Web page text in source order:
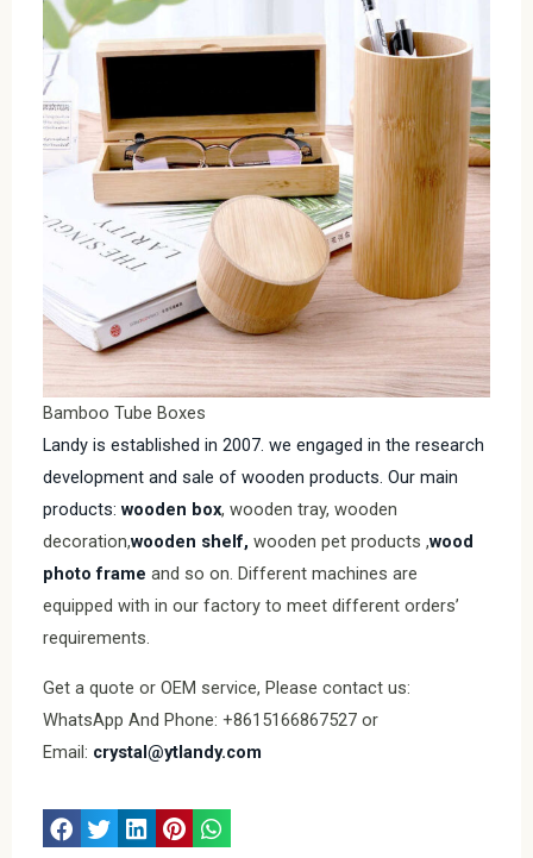
Bamboo Tube Boxes
Landy is established in 2007. we engaged in the research
development and sale of wooden products. Our main
products: wooden box, wooden tray, wooden
decoration,wooden shelf, wooden pet products ,wood
photo frame and so on. Different machines are
equipped with in our factory to meet different orders’
requirements.
Get a quote or OEM service, Please contact us:
WhatsApp And Phone: +8615166867527 or
Email: crystal@ytlandy.com